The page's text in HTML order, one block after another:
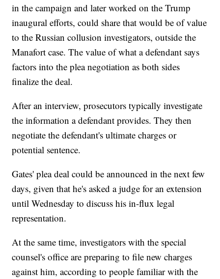
in the campaign and later worked on the Trump
inaugural efforts, could share that would be of value
to the Russian collusion investigators, outside the
Manafort case. The value of what a defendant says
factors into the plea negotiation as both sides
finalize the deal.
After an interview, prosecutors typically investigate
the information a defendant provides. They then
negotiate the defendant's ultimate charges or
potential sentence.
Gates' plea deal could be announced in the next few
days, given that he's asked a judge for an extension
until Wednesday to discuss his in-flux legal
representation.
At the same time, investigators with the special
counsel's office are preparing to file new charges
against him, according to people familiar with the